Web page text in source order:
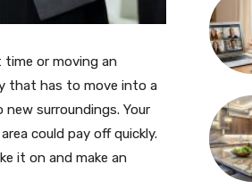
or moving an
that has to move into a
surroundings. Your
could pay off quickly.
it on and make an